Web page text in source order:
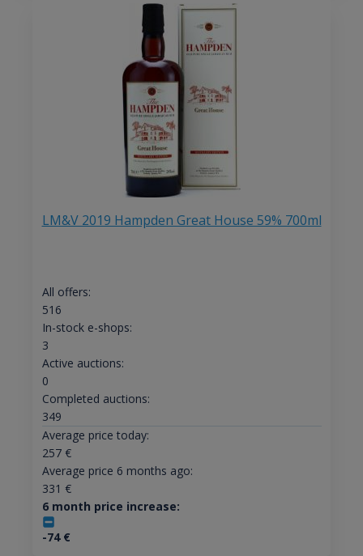
LM&V 2019 Hampden Great House 59% 700ml
All offers:
516
In-stock e-shops:
3
Active auctions:
0
Completed auctions:
349
Average price today:
257€
Average price 6 months ago:
331 €
6 month price increase:
-74€